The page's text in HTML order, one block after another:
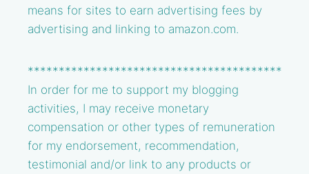
means for sites to earn advertising fees by
advertising and linking to amazon.com.
*****************************************
In order for me to support my blogging
activities, I may receive monetary
compensation or other types of remuneration
for my endorsement, recommendation,
testimonial and/or link to any products or